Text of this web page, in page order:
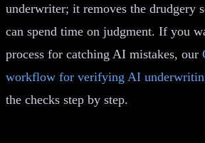
underwriter; it removes the drudgery
can spend time on judgment. If you
process for catching AI mistakes, our
workflow for verifying AI
the checks step by step.